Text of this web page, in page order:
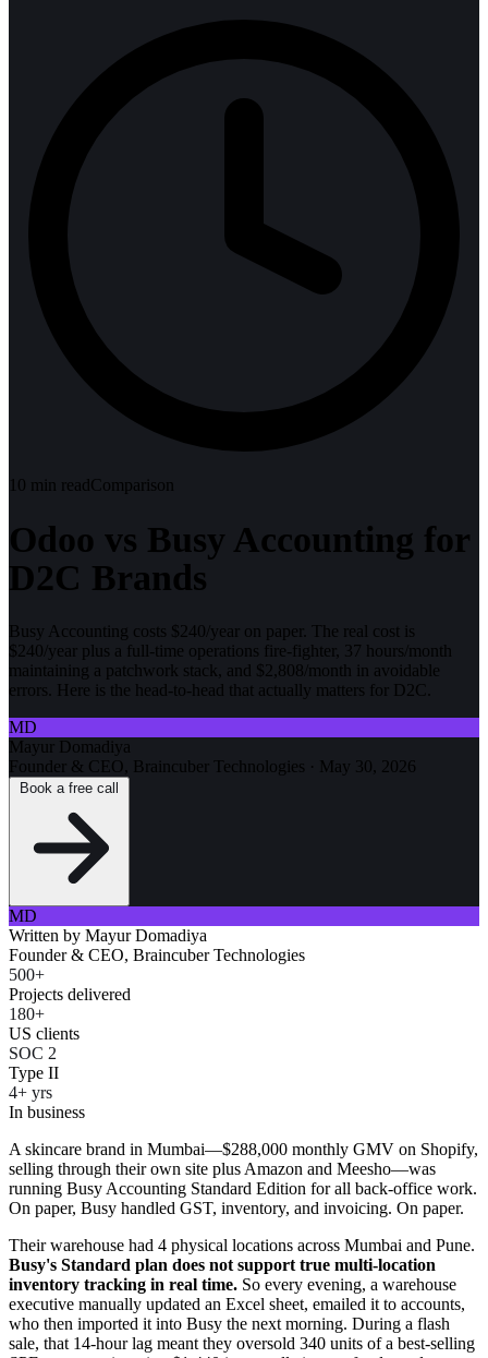
10 min readComparison
Odoo vs Busy Accounting for
D2C Brands
Busy Accounting costs $240/year on paper. The real cost is
$240/year plus a full-time operations fire-fighter, 37 hours/month
maintaining a patchwork stack, and $2,808/month in avoidable
errors. Here is the head-to-head that actually matters for D2C.
MD
Mayur Domadiya
Founder & CEO, Braincuber Technologies · May 30, 2026
MD
Written by Mayur Domadiya
Founder & CEO, Braincuber Technologies
500+
Projects delivered
180+
US clients
SOC 2
Type II
4+ yrs
In business
A skincare brand in Mumbai—$288,000 monthly GMV on Shopify,
selling through their own site plus Amazon and Meesho—was
running Busy Accounting Standard Edition for all back-office work.
On paper, Busy handled GST, inventory, and invoicing. On paper.
Their warehouse had 4 physical locations across Mumbai and Pune.
Busy's Standard plan does not support true multi-location
inventory tracking in real time. So every evening, a warehouse
executive manually updated an Excel sheet, emailed it to accounts,
who then imported it into Busy the next morning. During a flash
sale, that 14-hour lag meant they oversold 340 units of a best-selling